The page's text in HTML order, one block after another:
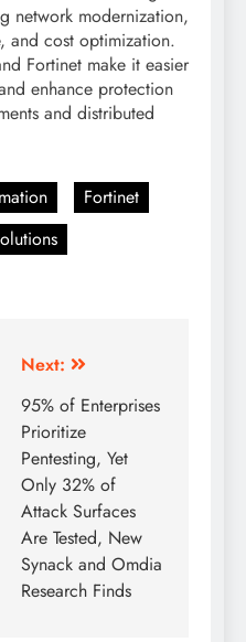
network modernization,
and cost optimization.
Fortinet make it easier
enhance protection
and distributed
Fortinet
Next:
95% of Enterprises
Prioritize
Pentesting, Yet
Only 32% of
Attack Surfaces
Are Tested, New
Synack and Omdia
Research Finds